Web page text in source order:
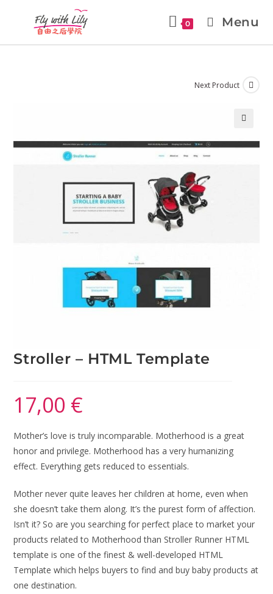
0 Menu
Next Product
Stroller – HTML Template
17,00 €
Mother’s love is truly incomparable. Motherhood is a great
honor and privilege. Motherhood has a very humanizing
effect. Everything gets reduced to essentials.
Mother never quite leaves her children at home, even when
she doesn’t take them along. It’s the purest form of affection.
Isn’t it? So are you searching for perfect place to market your
products related to Motherhood than Stroller Runner HTML
template is one of the finest & well-developed HTML
Template which helps buyers to find and buy baby products at
one destination.